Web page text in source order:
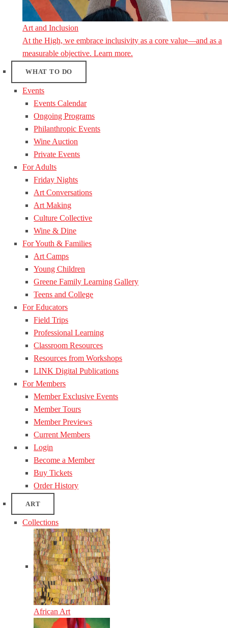
Art and Inclusion
At the High, we embrace inclusivity as a core value—and as a
measurable objective. Learn more.
WHAT TO DO
Events
Events Calendar
Ongoing Programs
Philanthropic Events
Wine Auction
Private Events
For Adults
Friday Nights
Art Conversations
Art Making
Culture Collective
Wine & Dine
For Youth & Families
Art Camps
Young Children
Greene Family Learning Gallery
Teens and College
For Educators
Field Trips
Professional Learning
Classroom Resources
Resources from Workshops
LINK Digital Publications
For Members
Member Exclusive Events
Member Tours
Member Previews
Current Members
Login
Become a Member
Buy Tickets
Order History
ART
Collections
African Art